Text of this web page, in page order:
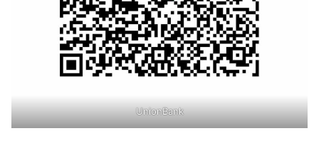
UnionBank